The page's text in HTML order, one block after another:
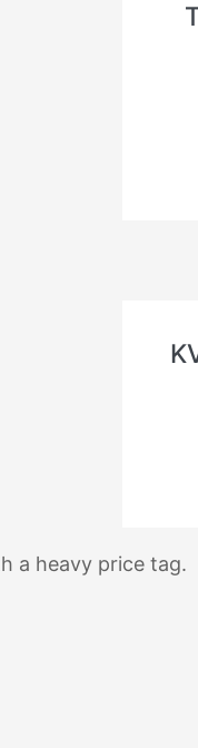
a heavy price